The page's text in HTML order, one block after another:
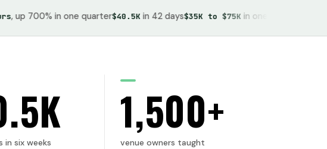
700% in one quarter$40.5Kin 42 days$35K to $75Kin one month
in six weeks
1,500+
venue owners taught